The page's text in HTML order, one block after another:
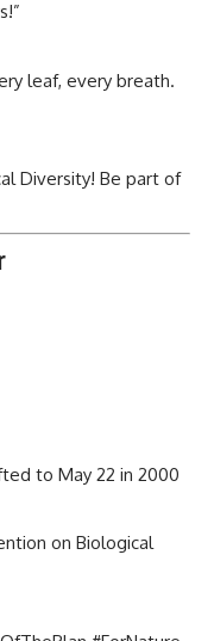
leaf, every breath.
Diversity! Be part of
to May 22 in 2000
on Biological